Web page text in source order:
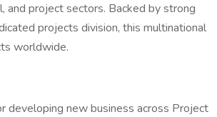
and project sectors. Backed by strong
projects division, this multinational
worldwide.
developing new business across Project